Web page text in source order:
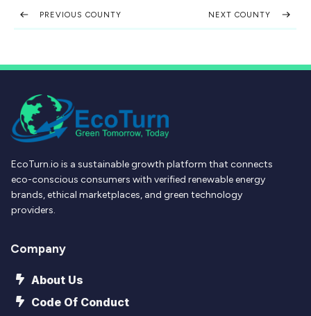
PREVIOUS COUNTY NEXT COUNTY
EcoTurn.io is a sustainable growth platform that connects
eco-conscious consumers with verified renewable energy
brands, ethical marketplaces, and green technology
providers.
Company
About Us
Code Of Conduct